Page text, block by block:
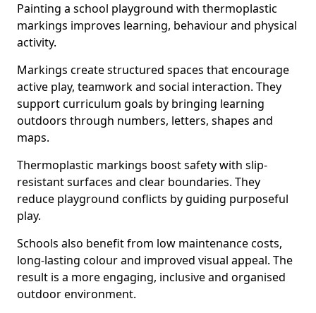
Painting a school playground with thermoplastic
markings improves learning, behaviour and physical
activity.
Markings create structured spaces that encourage
active play, teamwork and social interaction. They
support curriculum goals by bringing learning
outdoors through numbers, letters, shapes and
maps.
Thermoplastic markings boost safety with slip-
resistant surfaces and clear boundaries. They
reduce playground conflicts by guiding purposeful
play.
Schools also benefit from low maintenance costs,
long-lasting colour and improved visual appeal. The
result is a more engaging, inclusive and organised
outdoor environment.